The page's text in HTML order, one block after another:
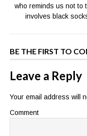
who reminds us not to
involves black
BE THE FIRST TO
Leave a Reply
Your email address will
Comment